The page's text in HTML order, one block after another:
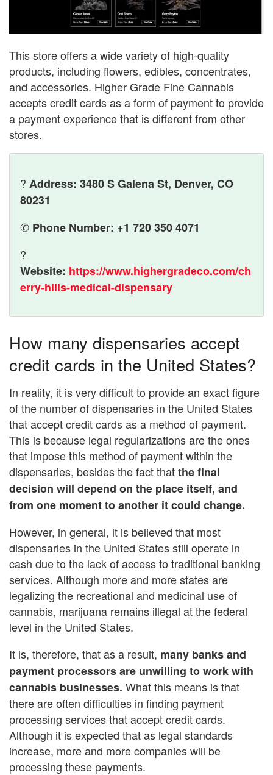
This store offers a wide variety of high-quality
products, including flowers, edibles, concentrates,
and accessories. Higher Grade Fine Cannabis
accepts credit cards as a form of payment to provide
a payment experience that is different from other
stores.
? Address: 3480 S Galena St, Denver, CO
80231
✆ Phone Number: +1 720 350 4071
?
Website: https://www.highergradeco.com/ch
erry-hills-medical-dispensary
How many dispensaries accept
credit cards in the United States?
In reality, it is very difficult to provide an exact figure
of the number of dispensaries in the United States
that accept credit cards as a method of payment.
This is because legal regularizations are the ones
that impose this method of payment within the
dispensaries, besides the fact thatthe final
decision will depend on the place itself, and
from one moment to another it could change.
However, in general, it is believed that most
dispensaries in the United States still operate in
cash due to the lack of access to traditional banking
services. Although more and more states are
legalizing the recreational and medicinal use of
cannabis, marijuana remains illegal at the federal
level in the United States.
It is, therefore, that as a result, many banks and
payment processors are unwilling to work with
cannabis businesses. What this means is that
there are often difficulties in finding payment
processing services that accept credit cards.
Although it is expected that as legal standards
increase, more and more companies will be
processing these payments.